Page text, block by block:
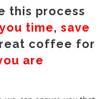
this process
time, save
coffee for
are